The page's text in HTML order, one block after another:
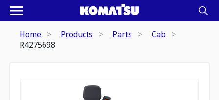
Home Products Parts
Cab
R4275698